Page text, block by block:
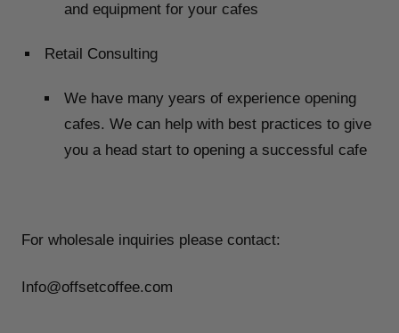
and equipment for your cafes
Retail Consulting
We have many years of experience opening
cafes. We can help with best practices to give
you a head start to opening a successful cafe
For wholesale inquiries please contact:
Info@offsetcoffee.com